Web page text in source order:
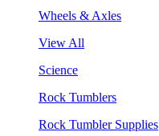
Wheels & Axles
View All
Science
Rock Tumblers
Rock Tumbler Supplies